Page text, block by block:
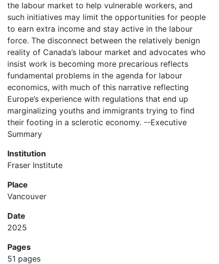
the labour market to help vulnerable workers, and
such initiatives may limit the opportunities for people
to earn extra income and stay active in the labour
force. The disconnect between the relatively benign
reality of Canada’s labour market and advocates who
insist work is becoming more precarious reflects
fundamental problems in the agenda for labour
economics, with much of this narrative reflecting
Europe’s experience with regulations that end up
marginalizing youths and immigrants trying to find
their footing in a sclerotic economy. --Executive
Summary
Institution
Fraser Institute
Place
Vancouver
Date
2025
Pages
51 pages